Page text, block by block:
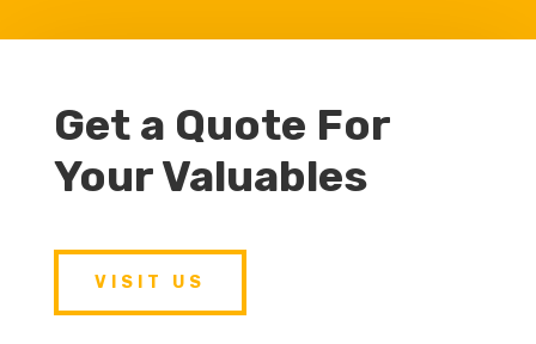
Get a Quote For
Your Valuables
VISIT US